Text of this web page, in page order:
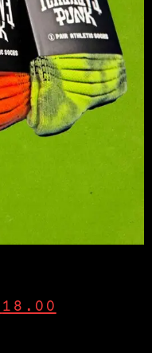
18.00